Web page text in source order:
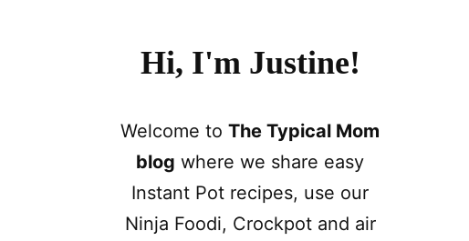
Hi, I'm Justine!
Welcome to The Typical Mom
blog where we share easy
Instant Pot recipes, use our
Ninja Foodi, Crockpot and air